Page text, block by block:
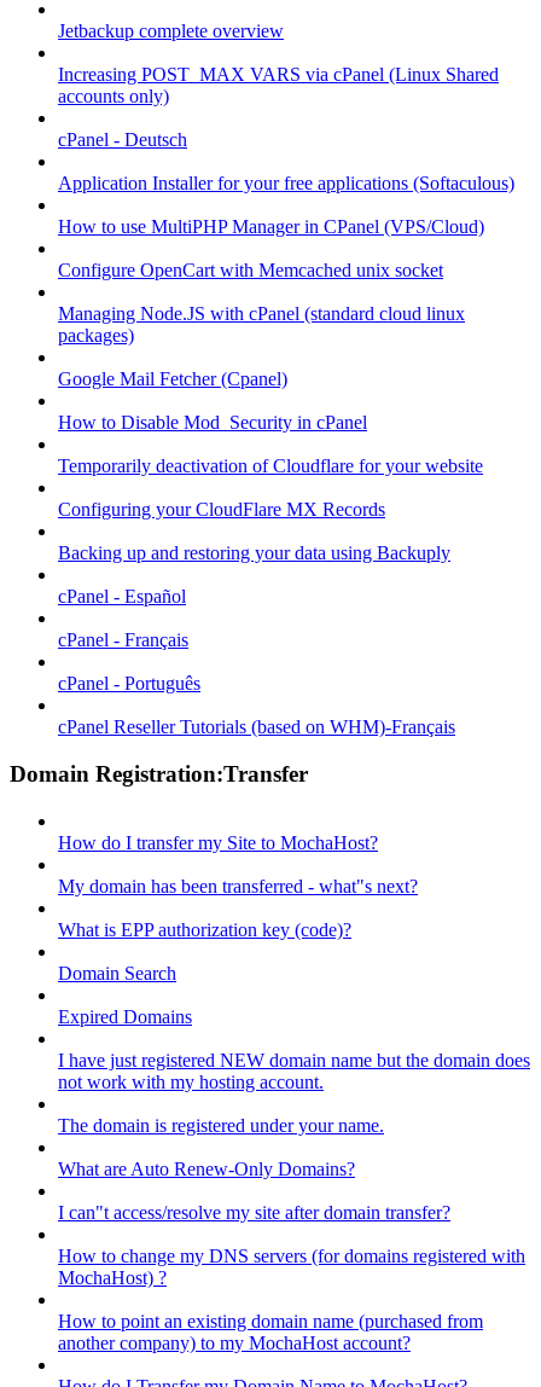
Jetbackup complete overview
Increasing POST_MAX VARS via cPanel (Linux Shared
accounts only)
cPanel - Deutsch
Application Installer for your free applications (Softaculous)
How to use MultiPHP Manager in CPanel (VPS/Cloud)
Configure OpenCart with Memcached unix socket
Managing Node.JS with cPanel (standard cloud linux
packages)
Google Mail Fetcher (Cpanel)
How to Disable Mod_Security in cPanel
Temporarily deactivation of Cloudflare for your website
Configuring your CloudFlare MX Records
Backing up and restoring your data using Backuply
cPanel - Español
cPanel - Français
cPanel - Português
cPanel Reseller Tutorials (based on WHM)-Français
Domain Registration:Transfer
How do I transfer my Site to MochaHost?
My domain has been transferred - what"s next?
What is EPP authorization key (code)?
Domain Search
Expired Domains
I have just registered NEW domain name but the domain does
not work with my hosting account.
The domain is registered under your name.
What are Auto Renew-Only Domains?
I can"t access/resolve my site after domain transfer?
How to change my DNS servers (for domains registered with
MochaHost) ?
How to point an existing domain name (purchased from
another company) to my MochaHost account?